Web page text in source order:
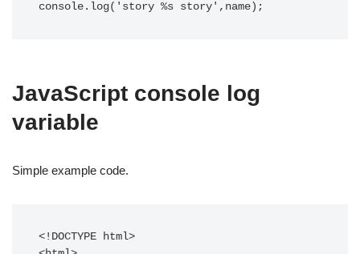
console.log('story %s story',name);
JavaScript console log
variable
Simple example code.
<!DOCTYPE html>